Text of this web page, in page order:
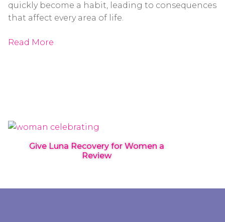
quickly become a habit, leading to consequences
that affect every area of life.
Read More
Give Luna Recovery for Women a
Review